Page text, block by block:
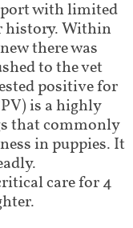
with limited
history. Within
there was
to the vet
positive for
is a highly
that commonly
in puppies. It
care for 4